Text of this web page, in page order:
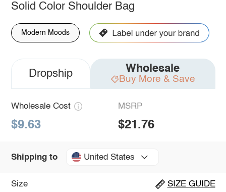
Solid Color Shoulder Bag
Modern Moods
Dropship Wholesale
Buy More & Save
Wholesale Cost
$9.63
MSRP
$21.76
Shipping to United States
Size SIZE GUIDE